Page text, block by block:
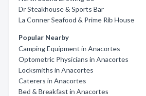
Dr Steakhouse & Sports Bar
La Conner Seafood & Prime Rib House
Popular Nearby
Camping Equipment in Anacortes
Optometric Physicians in Anacortes
Locksmiths in Anacortes
Caterers in Anacortes
Bed & Breakfast in Anacortes